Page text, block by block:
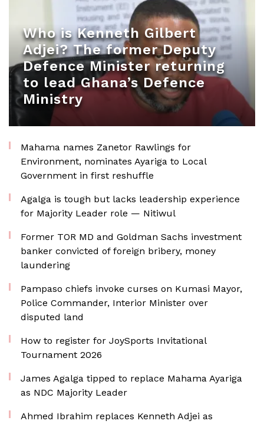
Who is Kenneth Gilbert
Adjei? The former Deputy
Defence Minister returning
to lead Ghana’s Defence
Ministry
Mahama names Zanetor Rawlings for
Environment, nominates Ayariga to Local
Government in first reshuffle
Agalga is tough but lacks leadership experience
for Majority Leader role — Nitiwul
Former TOR MD and Goldman Sachs investment
banker convicted of foreign bribery, money
laundering
Pampaso chiefs invoke curses on Kumasi Mayor,
Police Commander, Interior Minister over
disputed land
How to register for JoySports Invitational
Tournament 2026
James Agalga tipped to replace Mahama Ayariga
as NDC Majority Leader
Ahmed Ibrahim replaces Kenneth Adjei as